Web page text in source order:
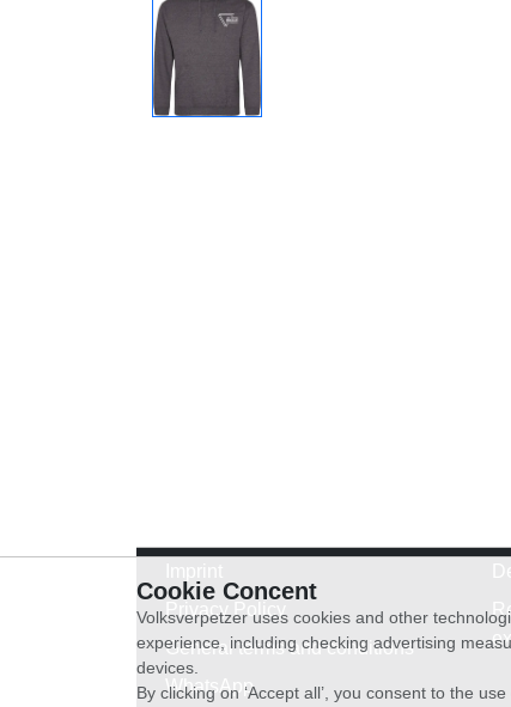
Privacy Policy
General terms and conditions
WhatsApp
Cookie Concent
Volksverpetzer uses cookies and other
experience, including checking advertising
devices.
By clicking on ‘Accept all’, you consent to the